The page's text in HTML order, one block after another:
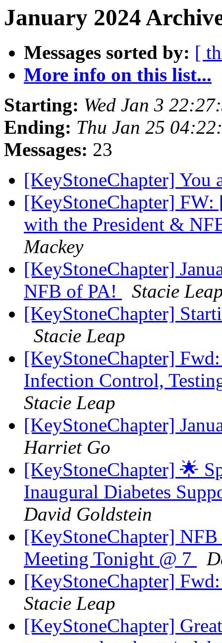
January 2024
Messages sorted by: [
More info on this list...
Starting: Wed Jan 3
Ending: Thu Jan 25
Messages: 23
[KeyStoneChapter] You
[KeyStoneChapter]
with the President &
Mackey
[KeyStoneChapter]
NFB of PA!
Stacie
[KeyStoneChapter]
Stacie Leap
[KeyStoneChapter]
Infection Control,
Stacie Leap
[KeyStoneChapter]
Harriet Go
[KeyStoneChapter] 🌟
Inaugural Diabetes
David Goldstein
[KeyStoneChapter]
Meeting Tonight @ 7
[KeyStoneChapter]
Stacie Leap
[KeyStoneChapter]